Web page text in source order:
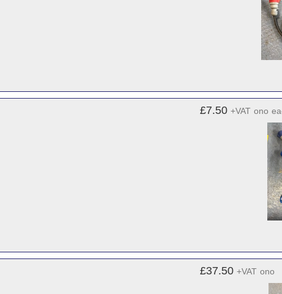
£7.50 +VAT ono
£37.50 +VAT ono